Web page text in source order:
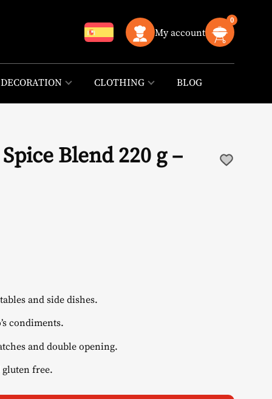
My account
0
DECORATION CLOTHING BLOG
Blend 220 g –
and side dishes.
condiments.
and double opening.
free.